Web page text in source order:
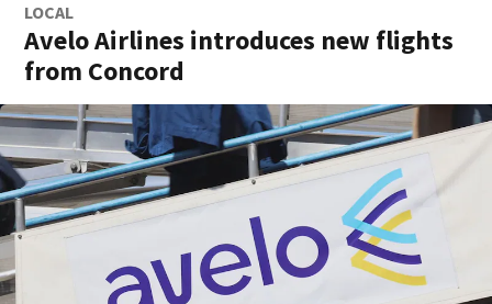
LOCAL
Avelo Airlines introduces new flights
from Concord